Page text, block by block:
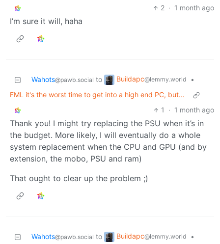
2 · 1 month ago
I’m sure it will, haha
Wahots@pawb.social to Buildapc@lemmy.world
•
FML it's the worst time to get into a high end PC, but...
1
· 1 month ago
Thank you! I might try replacing the PSU when it’s in
the budget. More likely, I will eventually do a whole
system replacement when the CPU and GPU (and by
extension, the mobo, PSU and ram)
That ought to clear up the problem ;)
Wahots@pawb.social to Buildapc@lemmy.world
•